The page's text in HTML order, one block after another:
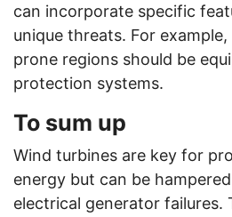
can incorporate specific
unique threats. For
prone regions should be
protection systems.
To sum up
Wind turbines are key for
energy but can be
electrical generator failures.